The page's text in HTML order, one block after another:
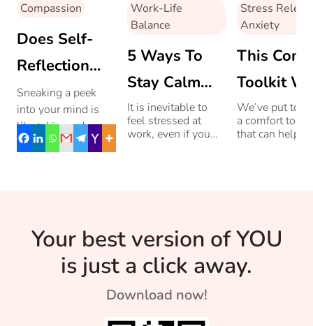
Compassion
Does Self-
Reflection
Help You?
Sneaking a peek
into your mind is
like taking a deep
look into the mirror.
Know more here.
Work-Life
Balance
5 Ways To
Stay Calm
When Work
Is Making You
It is inevitable to
feel stressed at
work, even if you
Stress
Anxiety
This
Toolkit
Calm You
When The
We’ve put
a comfort
that can help
Your best version of YOU
is just a click away.
Download now!